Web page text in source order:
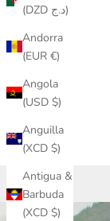
(DZD د.ج)
Andorra
(EUR €)
Angola
(USD $)
Anguilla
(XCD $)
Antigua &
Barbuda
(XCD $)